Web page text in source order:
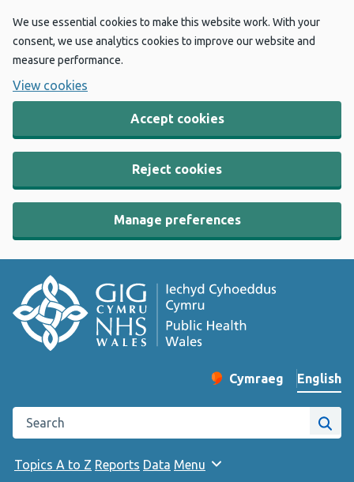
We use essential cookies to make this website work. With your
consent, we use analytics cookies to improve our website and
measure performance.
View cookies
Accept cookies
Reject cookies
Manage preferences
Change website
Cymraeg
– Newid yr iaith ir
English
Search the Public Health Wales website
Site
Topics A to Z Reports Data Menu